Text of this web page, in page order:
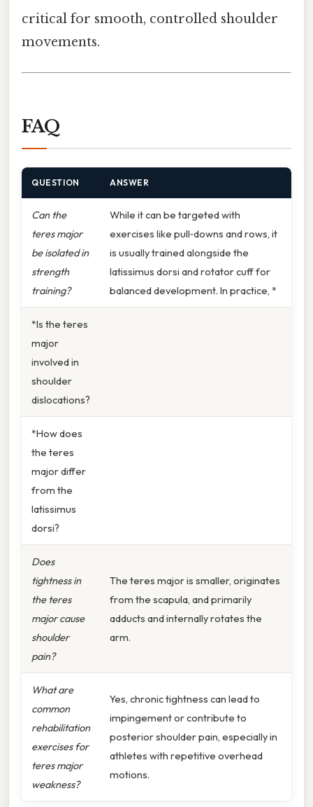
critical for smooth, controlled shoulder
movements.
FAQ
QUESTION ANSWER
Can the
teres major
be isolated in
strength
training?
While it can be targeted with
exercises like pull‑downs and rows, it
is usually trained alongside the
latissimus dorsi and rotator cuff for
balanced development. In practice, *
*Is the teres
major
involved in
shoulder
dislocations?
*How does
the teres
major differ
from the
latissimus
dorsi?
Does
tightness in
the teres
major cause
shoulder
pain?
The teres major is smaller, originates
from the scapula, and primarily
adducts and internally rotates the
arm.
What are
common
rehabilitation
exercises for
teres major
weakness?
Yes, chronic tightness can lead to
impingement or contribute to
posterior shoulder pain, especially in
athletes with repetitive overhead
motions.